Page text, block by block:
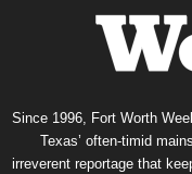
Since 1996, Fort Worth
Texas’ often-timid
irreverent reportage that